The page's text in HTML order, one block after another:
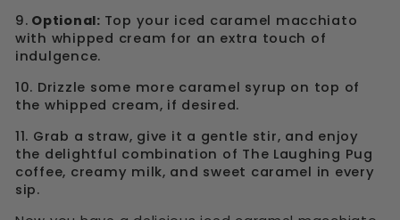
9. Optional: Top your iced caramel macchiato
with whipped cream for an extra touch of
indulgence.
10. Drizzle some more caramel syrup on top of
the whipped cream, if desired.
11. Grab a straw, give it a gentle stir, and enjoy
the delightful combination of The Laughing Pug
coffee, creamy milk, and sweet caramel in every
sip.